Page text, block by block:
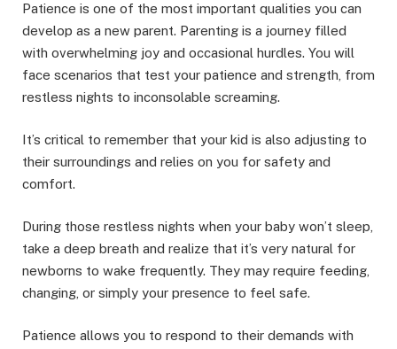
Patience is one of the most important qualities you can
develop as a new parent. Parenting is a journey filled
with overwhelming joy and occasional hurdles. You will
face scenarios that test your patience and strength, from
restless nights to inconsolable screaming.
It’s critical to remember that your kid is also adjusting to
their surroundings and relies on you for safety and
comfort.
During those restless nights when your baby won’t sleep,
take a deep breath and realize that it’s very natural for
newborns to wake frequently. They may require feeding,
changing, or simply your presence to feel safe.
Patience allows you to respond to their demands with